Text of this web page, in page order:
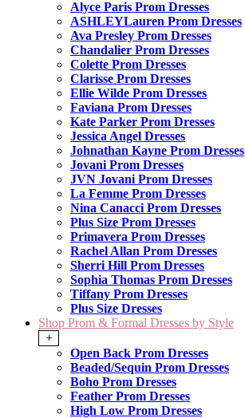
Alyce Paris Prom Dresses
ASHLEYLauren Prom Dresses
Ava Presley Prom Dresses
Chandalier Prom Dresses
Colette Prom Dresses
Clarisse Prom Dresses
Ellie Wilde Prom Dresses
Faviana Prom Dresses
Kate Parker Prom Dresses
Jessica Angel Dresses
Johnathan Kayne Prom Dresses
Jovani Prom Dresses
JVN Jovani Prom Dresses
La Femme Prom Dresses
Nina Canacci Prom Dresses
Plus Size Prom Dresses
Primavera Prom Dresses
Rachel Allan Prom Dresses
Sherri Hill Prom Dresses
Sophia Thomas Prom Dresses
Tiffany Prom Dresses
Plus Size Dresses
Shop Prom & Formal Dresses by Style
+
Open Back Prom Dresses
Beaded/Sequin Prom Dresses
Boho Prom Dresses
Feather Prom Dresses
High Low Prom Dresses